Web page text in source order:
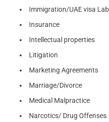
Immigration/UAE visa
Insurance
Intellectual properties
Litigation
Marketing Agreements
Marriage/Divorce
Medical Malpractice
Narcotics/ Drug Offenses